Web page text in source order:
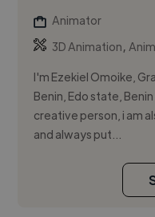
Animator
3D Animation,
I'm Ezekiel Omoike,
Benin, Edo state,
creative person, i am
and always put...